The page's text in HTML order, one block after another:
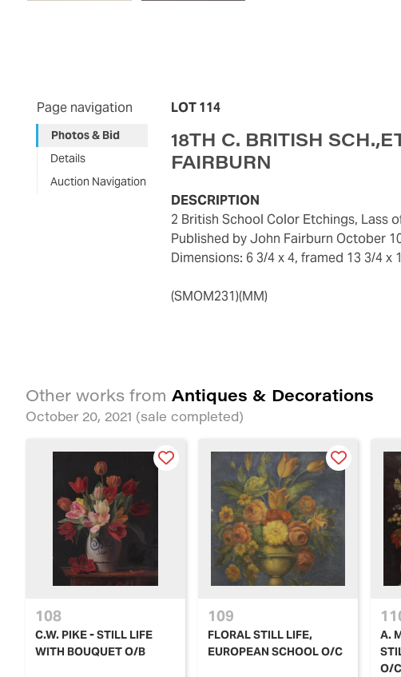
Page navigation
Photos & Bid
Details
Auction Navigation
LOT 114
18TH C. BRITISH
FAIRBURN
DESCRIPTION
2 British School Color Etchings, Lass of Richmond Hill ;Sweet Nan of Hampton Green
Published by John Fairburn October
Dimensions: 6 3/4 x 4, framed 13 3/4 x
(SMOM231)(MM)
Other works from Antiques & Decorations
October 20, 2021 (sale completed)
108
C.W. PIKE - STILL LIFE
WITH BOUQUET O/B
109
FLORAL STILL LIFE,
EUROPEAN SCHOOL O/C
A.
O/C